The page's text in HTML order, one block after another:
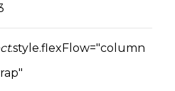
.style.flexFlow="column